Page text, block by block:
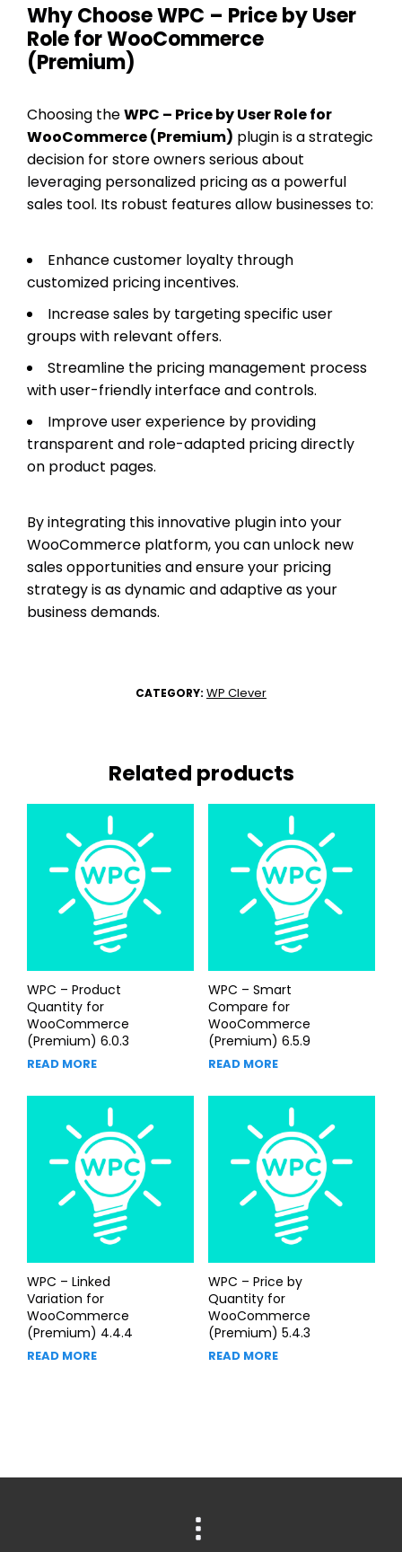
Why Choose WPC – Price by User
Role for WooCommerce
(Premium)
Choosing theWPC – Price by User Role for
WooCommerce (Premium) plugin is a strategic
decision for store owners serious about
leveraging personalized pricing as a powerful
sales tool. Its robust features allow businesses to:
Enhance customer loyalty through
customized pricing incentives.
Increase sales by targeting specific user
groups with relevant offers.
Streamline the pricing management process
with user-friendly interface and controls.
Improve user experience by providing
transparent and role-adapted pricing directly
on product pages.
By integrating this innovative plugin into your
WooCommerce platform, you can unlock new
sales opportunities and ensure your pricing
strategy is as dynamic and adaptive as your
business demands.
CATEGORY: WP Clever
Related products
WPC – Product
Quantity for
WooCommerce
(Premium) 6.0.3
READ MORE
WPC – Smart
Compare for
WooCommerce
(Premium) 6.5.9
READ MORE
WPC – Linked
Variation for
WooCommerce
(Premium) 4.4.4
READ MORE
WPC – Price by
Quantity for
WooCommerce
(Premium) 5.4.3
READ MORE